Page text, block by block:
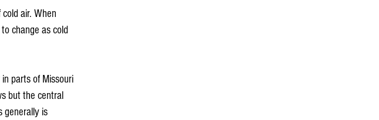
air. When
change as cold
parts of Missouri
but the central
generally is